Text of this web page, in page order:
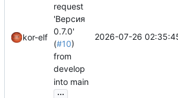
kor-elf
request
'Версия
0.7.0'
(#10)
from
develop
into main
...
2026-07-26